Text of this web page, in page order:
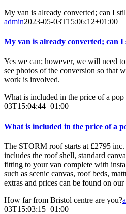
My van is already converted; can I
admin2023-05-03T15:06:12+01:00
My van is already converted; can
Yes we can; however, we will need
see photos of the conversion so that
work is involved.
What is included in the price of a pop
03T15:04:44+01:00
What is included in the price of a
The STORM roof starts at £2795
includes the roof shell, standard
fitting to your van complete with
such as scenic canvas, roof beds,
extras and prices can be found on
How far from Bristol centre are you?
03T15:03:15+01:00